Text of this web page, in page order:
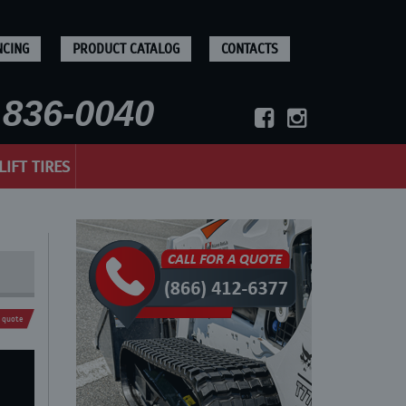
PRODUCT CATALOG CONTACTS
0040
TIRES
quote